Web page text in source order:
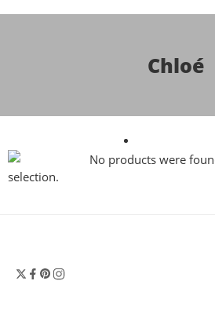
Chloé
No products were
selection.